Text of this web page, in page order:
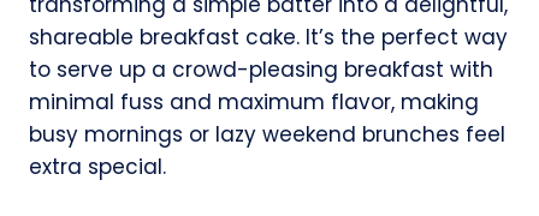
shareable breakfast cake. It’s the perfect way
to serve up a crowd-pleasing breakfast with
minimal fuss and maximum flavor, making
busy mornings or lazy weekend brunches feel
extra special.